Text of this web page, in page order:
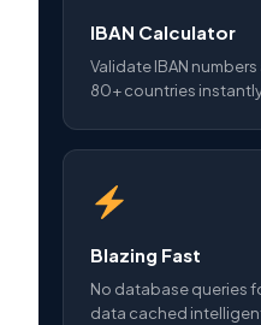
IBAN Calculator
Validate IBAN
80+ countries
Blazing Fast
No database queries
data cached